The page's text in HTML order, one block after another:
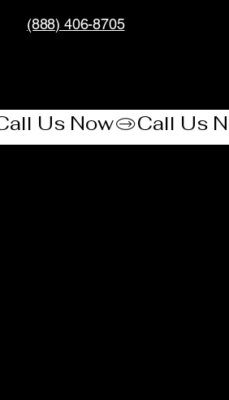
(888) 406-8705